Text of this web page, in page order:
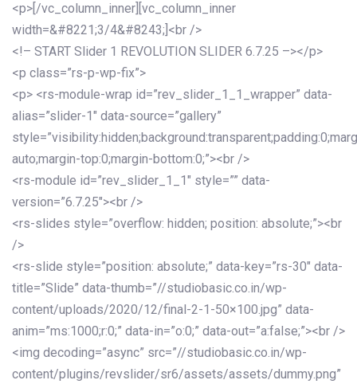
<p>[/vc_column_inner][vc_column_inner
width=&#8221;3/4&#8243;]<br />
<!– START Slider 1 REVOLUTION SLIDER 6.7.25 –></p>
<p class=”rs-p-wp-fix”>
<p> <rs-module-wrap id=”rev_slider_1_1_wrapper” data-
alias=”slider-1″ data-source=”gallery”
auto;margin-top:0;margin-bottom:0;”><br />
<rs-module id=”rev_slider_1_1″ style=”” data-
version=”6.7.25″><br />
<rs-slides style=”overflow: hidden; position: absolute;”><br
/>
<rs-slide style=”position: absolute;” data-key=”rs-30″ data-
title=”Slide” data-thumb=”//studiobasic.co.in/wp-
content/uploads/2020/12/final-2-1-50×100.jpg” data-
anim=”ms:1000;r:0;” data-in=”o:0;” data-out=”a:false;”><br />
<img decoding=”async” src=”//studiobasic.co.in/wp-
content/plugins/revslider/sr6/assets/assets/dummy.png”